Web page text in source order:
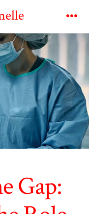
Gap: